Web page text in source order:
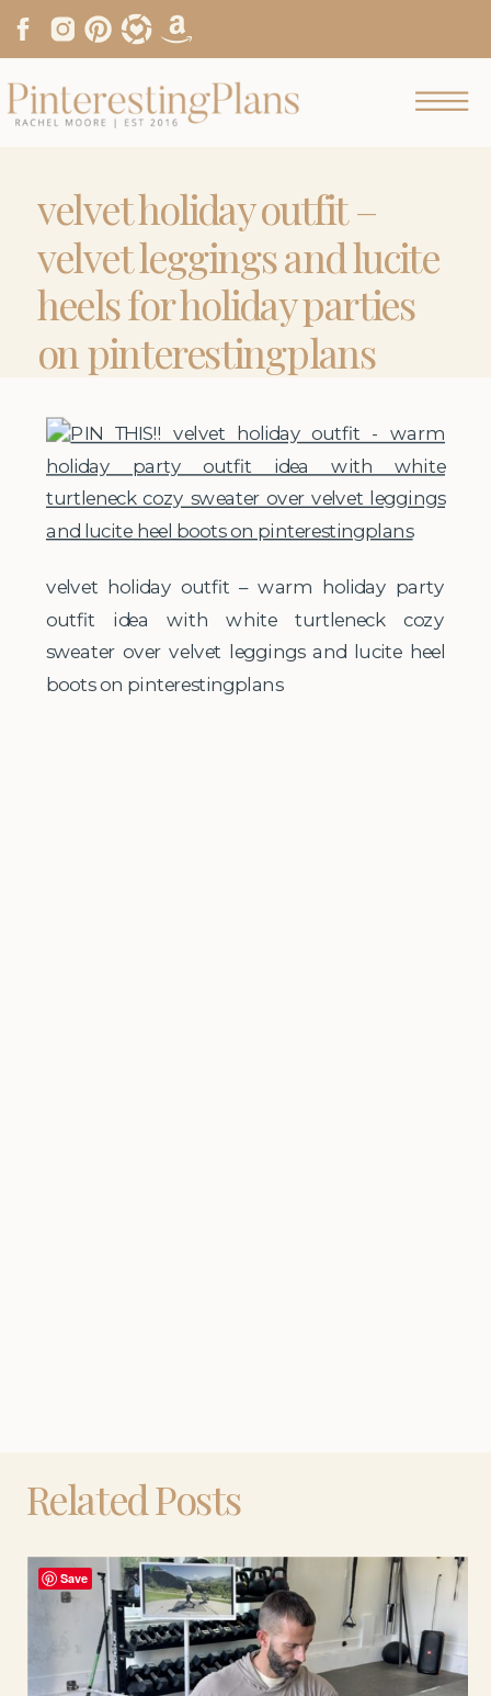
velvet holiday outfit –
velvet leggings and lucite
heels for holiday parties
on pinterestingplans
velvet holiday outfit – warm holiday party
outfit idea with white turtleneck cozy
sweater over velvet leggings and lucite heel
boots on pinterestingplans
Related Posts
Save